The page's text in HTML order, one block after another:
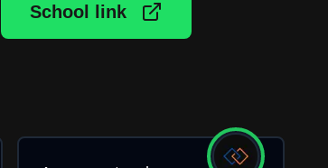
School link